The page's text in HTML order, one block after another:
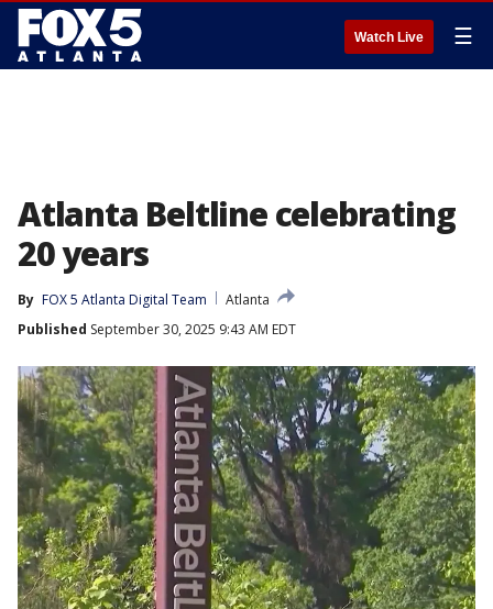
Watch Live ☰
Atlanta Beltline celebrating
20 years
By FOX 5 Atlanta Digital Team
Atlanta
Published September 30, 2025 9:43 AM EDT